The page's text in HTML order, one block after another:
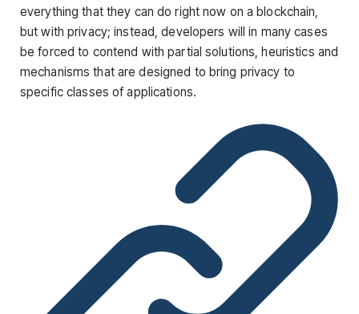
everything that they can do right now on a blockchain,
but with privacy; instead, developers will in many cases
be forced to contend with partial solutions, heuristics and
mechanisms that are designed to bring privacy to
specific classes of applications.